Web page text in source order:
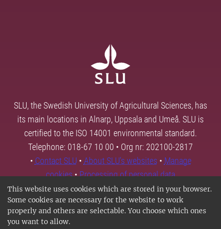
This website uses cookies which are stored in your browser.
Some cookies are necessary for the website to work
properly and others are selectable. You choose which ones
you want to allow.
SLU, the Swedish University of Agricultural Sciences, has
its main locations in Alnarp, Uppsala and Umeå. SLU is
certified to the ISO 14001 environmental standard.
Telephone: 018-67 10 00 • Org nr: 202100-2817
• Contact SLU • About SLU's websites • Manage
cookies•Processing of personal data